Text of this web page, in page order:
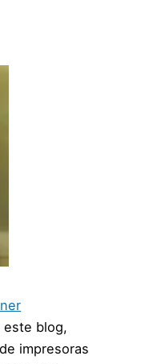
este blog,
impresoras